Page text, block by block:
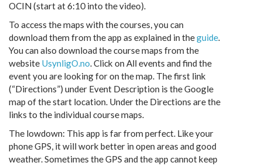
OCIN (start at 6:10 into the video).
To access the maps with the courses, you can
download them from the app as explained in theguide.
You can also download the course maps from the
website UsynligO.no. Click on All events and find the
event you are looking for on the map. The first link
(“Directions”) under Event Description is the Google
map of the start location. Under the Directions are the
links to the individual course maps.
The lowdown: This app is far from perfect. Like your
phone GPS, it will work better in open areas and good
weather. Sometimes the GPS and the app cannot keep